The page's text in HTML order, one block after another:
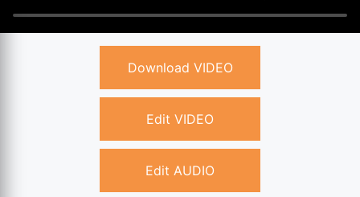
Download VIDEO
Edit VIDEO
Edit AUDIO